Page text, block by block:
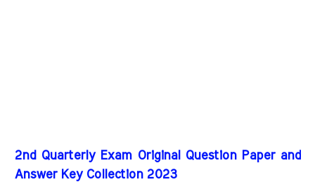
2nd Quarterly Exam Original Question Paper and
Answer Key Collection 2023